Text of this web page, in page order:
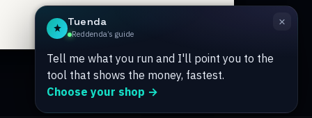
×
Tuenda
Reddenda’s guide
Tell me what you run and I'll point you to the
tool that shows the money, fastest.
Choose your shop →